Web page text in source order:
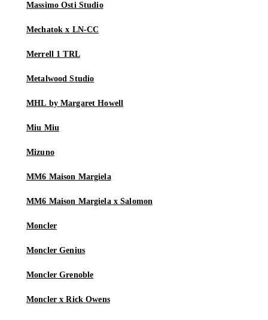
Massimo Osti Studio
Mechatok x LN-CC
Merrell 1 TRL
Metalwood Studio
MHL by Margaret Howell
Miu Miu
Mizuno
MM6 Maison Margiela
MM6 Maison Margiela x Salomon
Moncler
Moncler Genius
Moncler Grenoble
Moncler x Rick Owens